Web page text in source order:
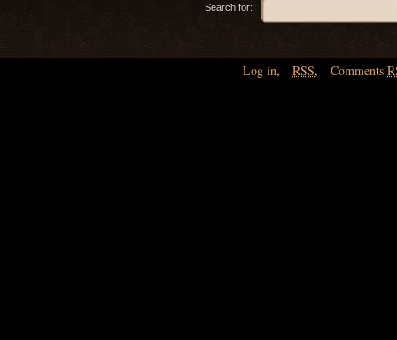
Search for:
Log in, RSS, Comments